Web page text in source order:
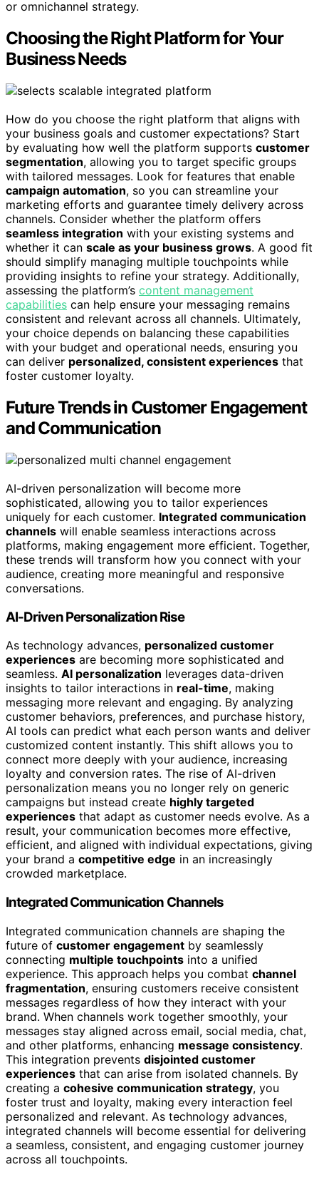
or omnichannel strategy.
Choosing the Right Platform for Your
Business Needs
How do you choose the right platform that aligns with
your business goals and customer expectations? Start
by evaluating how well the platform supports customer
segmentation, allowing you to target specific groups
with tailored messages. Look for features that enable
campaign automation, so you can streamline your
marketing efforts and guarantee timely delivery across
channels. Consider whether the platform offers
seamless integration with your existing systems and
whether it can scale as your business grows. A good fit
should simplify managing multiple touchpoints while
providing insights to refine your strategy. Additionally,
assessing the platform’s content management
capabilities can help ensure your messaging remains
consistent and relevant across all channels. Ultimately,
your choice depends on balancing these capabilities
with your budget and operational needs, ensuring you
can deliver personalized, consistent experiences that
foster customer loyalty.
Future Trends in Customer Engagement
and Communication
AI-driven personalization will become more
sophisticated, allowing you to tailor experiences
uniquely for each customer. Integrated communication
channels will enable seamless interactions across
platforms, making engagement more efficient. Together,
these trends will transform how you connect with your
audience, creating more meaningful and responsive
conversations.
AI-Driven Personalization Rise
As technology advances, personalized customer
experiences are becoming more sophisticated and
seamless. AI personalization leverages data-driven
insights to tailor interactions in real-time, making
messaging more relevant and engaging. By analyzing
customer behaviors, preferences, and purchase history,
AI tools can predict what each person wants and deliver
customized content instantly. This shift allows you to
connect more deeply with your audience, increasing
loyalty and conversion rates. The rise of AI-driven
personalization means you no longer rely on generic
campaigns but instead create highly targeted
experiences that adapt as customer needs evolve. As a
result, your communication becomes more effective,
efficient, and aligned with individual expectations, giving
your brand a competitive edge in an increasingly
crowded marketplace.
Integrated Communication Channels
Integrated communication channels are shaping the
future of customer engagement by seamlessly
connecting multiple touchpoints into a unified
experience. This approach helps you combat channel
fragmentation, ensuring customers receive consistent
messages regardless of how they interact with your
brand. When channels work together smoothly, your
messages stay aligned across email, social media, chat,
and other platforms, enhancing message consistency.
This integration prevents disjointed customer
experiences that can arise from isolated channels. By
creating a cohesive communication strategy, you
foster trust and loyalty, making every interaction feel
personalized and relevant. As technology advances,
integrated channels will become essential for delivering
a seamless, consistent, and engaging customer journey
across all touchpoints.